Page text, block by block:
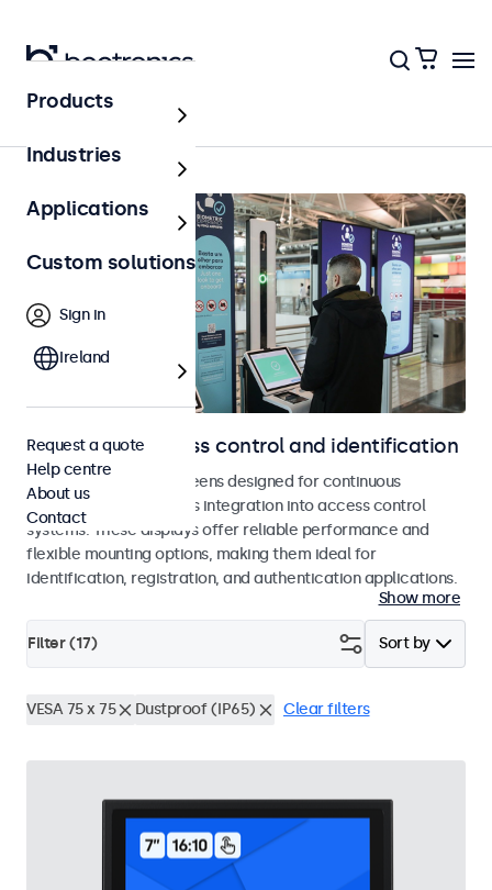
Home
Displays for access control and identification
Monitors and touchscreens designed for continuous
operation and seamless integration into access control
systems. These displays offer reliable performance and
flexible mounting options, making them ideal for
identification, registration, and authentication applications.
Show more
Sort by
Filter (17)
VESA 75 x 75 Dustproof (IP65) Clear filters
Products
Industries
Applications
Custom solutions
Sign in
Ireland
Request a quote
Help centre
About us
Contact